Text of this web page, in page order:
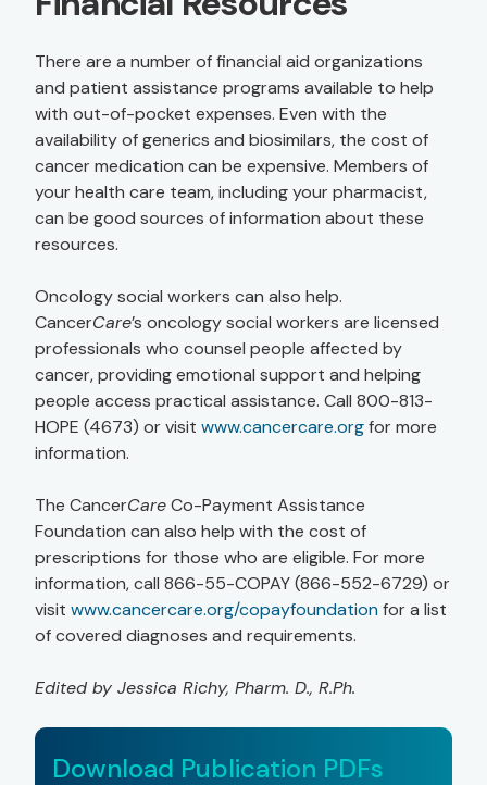
There are a number of financial aid organizations
and patient assistance programs available to help
with out-of-pocket expenses. Even with the
availability of generics and biosimilars, the cost of
cancer medication can be expensive. Members of
your health care team, including your pharmacist,
can be good sources of information about these
resources.
Oncology social workers can also help.
CancerCare’s oncology social workers are licensed
professionals who counsel people affected by
cancer, providing emotional support and helping
people access practical assistance. Call 800-813-
HOPE (4673) or visit www.cancercare.orgfor more
information.
The CancerCareCo-Payment Assistance
Foundation can also help with the cost of
prescriptions for those who are eligible. For more
information, call 866-55-COPAY (866-552-6729) or
visit www.cancercare.org/copayfoundation for a list
of covered diagnoses and requirements.
Edited by Jessica Richy, Pharm. D., R.Ph.
Download Publication PDFs